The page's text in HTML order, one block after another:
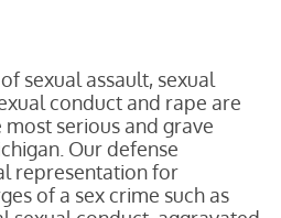
sexual assault, sexual
conduct and rape are
serious and grave
Our defense
representation for
of a sex crime such as